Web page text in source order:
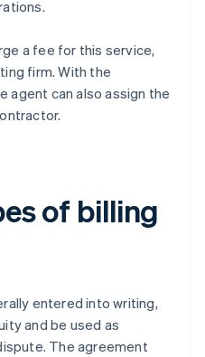
a fee for this service,
firm. With the
agent can also assign the
of billing
entered into writing,
and be used as
The agreement